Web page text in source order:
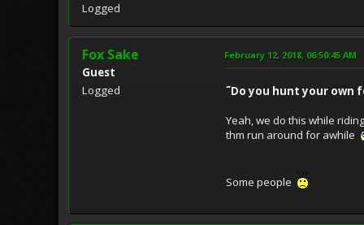
Logged
Fox Sake
Guest
Logged
February 12, 2018, 06:50:45 AM
˜Do you hunt your own
Yeah, we do this while
thm run around for awhile
Some people